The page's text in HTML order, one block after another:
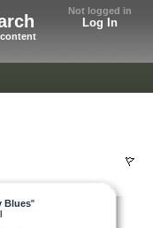
Not logged in
Log In
Blues"